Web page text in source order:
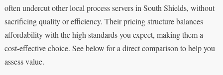
often undercut other local process servers in South Shields, without
sacrificing quality or efficiency. Their pricing structure balances
affordability with the high standards you expect, making them a
cost-effective choice. See below for a direct comparison to help you
assess value.